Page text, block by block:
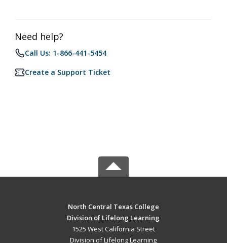
Need help?
Call Us: 1-866-441-5454
Create a Support Ticket
North Central Texas College
Division of Lifelong Learning
1525 West California Street
Division of Lifelong Learning